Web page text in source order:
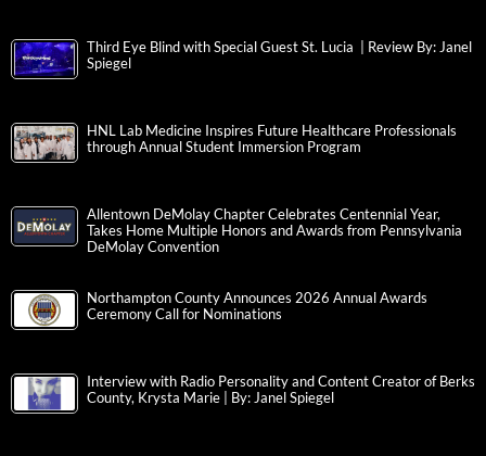
Third Eye Blind with Special Guest St. Lucia | Review By: Janel
Spiegel
HNL Lab Medicine Inspires Future Healthcare Professionals
through Annual Student Immersion Program
Allentown DeMolay Chapter Celebrates Centennial Year,
Takes Home Multiple Honors and Awards from Pennsylvania
DeMolay Convention
Northampton County Announces 2026 Annual Awards
Ceremony Call for Nominations
Interview with Radio Personality and Content Creator of Berks
County, Krysta Marie | By: Janel Spiegel